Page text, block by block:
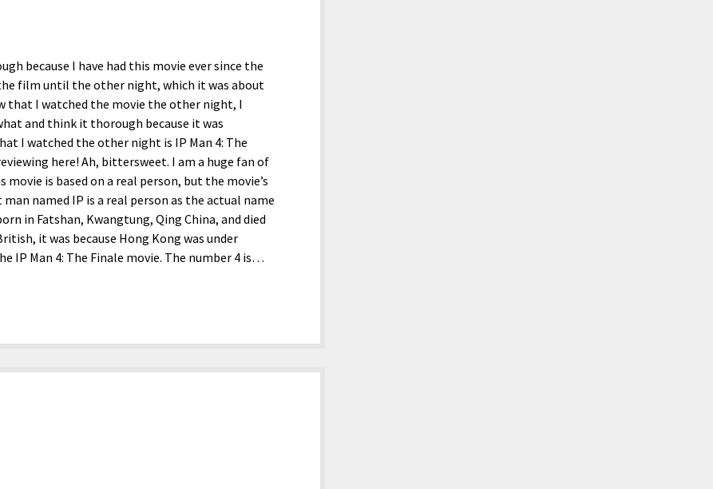
because I have had this movie ever since the
film until the other night, which it was about
that I watched the movie the other night, I
and think it thorough because it was
I watched the other night is IP Man 4: The
here! Ah, bittersweet. I am a huge fan of
is based on a real person, but the movie’s
named IP is a real person as the actual name
in Fatshan, Kwangtung, Qing China, and died
it was because Hong Kong was under
IP Man 4: The Finale movie. The number 4 is…